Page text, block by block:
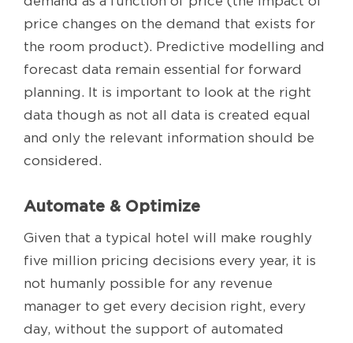
price changes on the demand that exists for
the room product). Predictive modelling and
forecast data remain essential for forward
planning. It is important to look at the right
data though as not all data is created equal
and only the relevant information should be
considered.
Automate & Optimize
Given that a typical hotel will make roughly
five million pricing decisions every year, it is
not humanly possible for any revenue
manager to get every decision right, every
day, without the support of automated